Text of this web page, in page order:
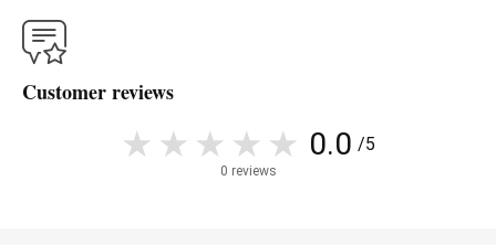
Customer reviews
0.0 /5
0 reviews